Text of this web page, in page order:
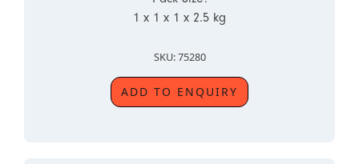
1 x 1 x 1 x 2.5 kg
SKU: 75280
ADD TO ENQUIRY